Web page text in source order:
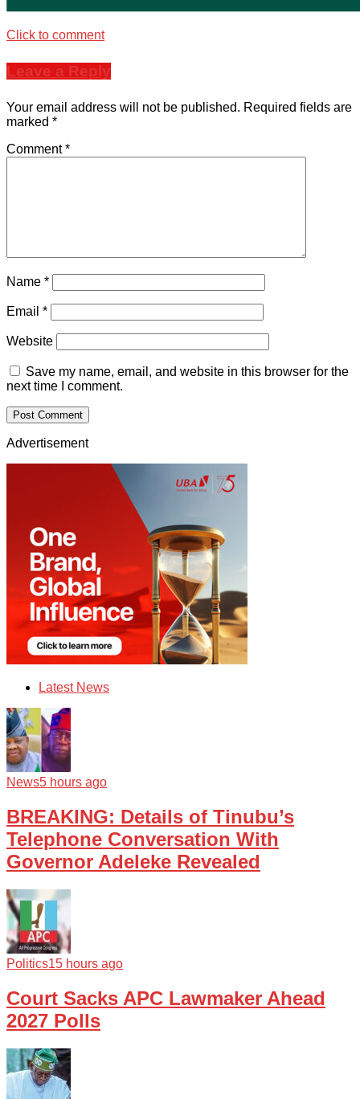
Click to comment
Leave a Reply
Your email address will not be published. Required fields are
marked *
Comment*
Name *
Email *
Website
Save my name, email, and website in this browser for the
next time I comment.
Advertisement
Latest News
News5 hours ago
BREAKING: Details of Tinubu’s
Telephone Conversation With
Governor Adeleke Revealed
Politics15 hours ago
Court Sacks APC Lawmaker Ahead
2027 Polls